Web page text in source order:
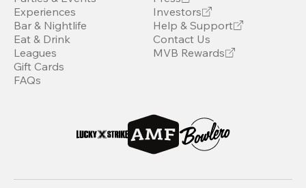
Experiences
Bar & Nightlife
Eat & Drink
Leagues
Gift Cards
FAQs
Investors
Help & Support
Contact Us
MVB Rewards